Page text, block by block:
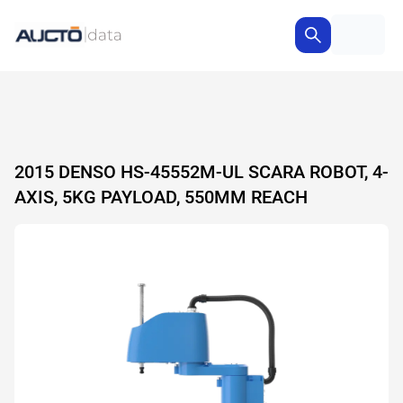
2015 DENSO HS-45552M-UL SCARA ROBOT, 4-
AXIS, 5KG PAYLOAD, 550MM REACH